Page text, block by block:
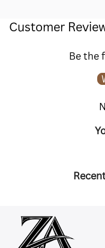
Customer
Be the